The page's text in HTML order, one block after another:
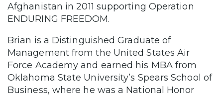
Afghanistan in 2011 supporting Operation
ENDURING FREEDOM.
Brian is a Distinguished Graduate of
Management from the United States Air
Force Academy and earned his MBA from
Oklahoma State University’s Spears School of
Business, where he was a National Honor